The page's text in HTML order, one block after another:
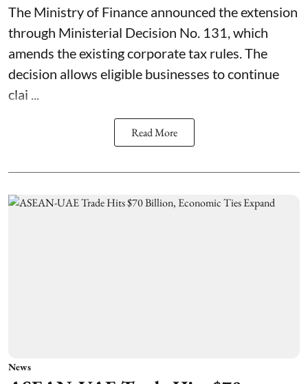
The Ministry of Finance announced the extension
through Ministerial Decision No. 131, which
amends the existing corporate tax rules. The
decision allows eligible businesses to continue
clai ...
Read More
News